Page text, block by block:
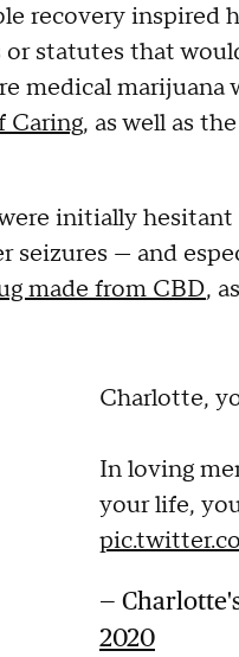
recovery inspired
or statutes that
medical
Caring, as well as
initially
seizures — and
made from CBD,
Charlotte,
In loving
your life,
—
2020